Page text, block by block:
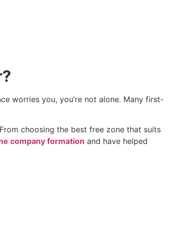
worries you, you’re not alone. Many first-
choosing the best free zone that suits
company formation and have helped